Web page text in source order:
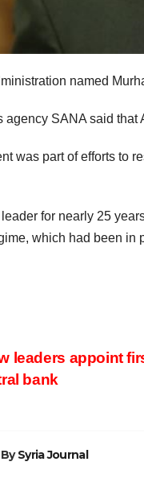
named
agency SANA said
was part of efforts to
leader for nearly 25
which had been in
leaders appoint
bank
BySyria Journal